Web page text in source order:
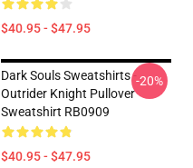
$40.95 - $47.95
Dark Souls Sweatshirts -
Outrider Knight Pullover
Sweatshirt RB0909
$40.95 - $47.95
-20%